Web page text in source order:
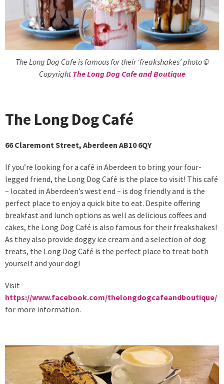
The Long Dog Cafe is famous for their ‘freakshakes’ photo ©
CopyrightThe Long Dog Cafe and Boutique
The Long Dog Café
66 Claremont Street, Aberdeen AB10 6QY
If you’re looking for a café in Aberdeen to bring your four-
legged friend, the Long Dog Café is the place to visit! This café
– located in Aberdeen’s west end – is dog friendly and is the
perfect place to enjoy a quick bite to eat. Despite offering
breakfast and lunch options as well as delicious coffees and
cakes, the Long Dog Café is also famous for their freakshakes!
As they also provide doggy ice cream and a selection of dog
treats, the Long Dog Café is the perfect place to treat both
yourself and your dog!
Visit
https://www.facebook.com/thelongdogcafeandboutique/
for more information.